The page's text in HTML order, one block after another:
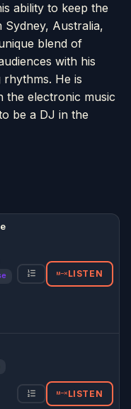
ability to keep the
Australia,
blend of
with his
rhythms. He is
the electronic music
be a DJ in the
LISTEN
LISTEN